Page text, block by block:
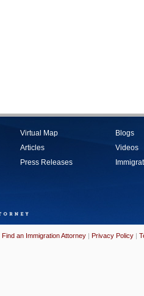
Virtual Map
Articles
Press Releases
Blogs
Videos
Find an Immigration Attorney | Privacy Policy |